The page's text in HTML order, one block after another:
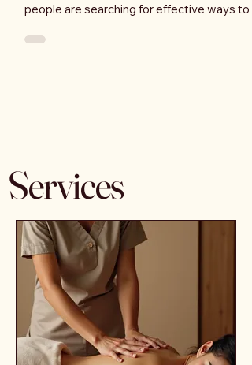
people are searching for effective ways to
most effective methods to achieve this is
Services